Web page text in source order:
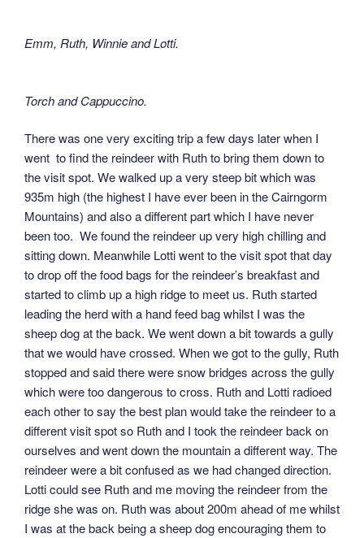
Emm, Ruth, Winnie and Lotti.
Torch and Cappuccino.
There was one very exciting trip a few days later when I
went to find the reindeer with Ruth to bring them down to
the visit spot. We walked up a very steep bit which was
935m high (the highest I have ever been in the Cairngorm
Mountains) and also a different part which I have never
been too. We found the reindeer up very high chilling and
sitting down. Meanwhile Lotti went to the visit spot that day
to drop off the food bags for the reindeer’s breakfast and
started to climb up a high ridge to meet us. Ruth started
leading the herd with a hand feed bag whilst I was the
sheep dog at the back. We went down a bit towards a gully
that we would have crossed. When we got to the gully, Ruth
stopped and said there were snow bridges across the gully
which were too dangerous to cross. Ruth and Lotti radioed
each other to say the best plan would take the reindeer to a
different visit spot so Ruth and I took the reindeer back on
ourselves and went down the mountain a different way. The
reindeer were a bit confused as we had changed direction.
Lotti could see Ruth and me moving the reindeer from the
ridge she was on. Ruth was about 200m ahead of me whilst
I was at the back being a sheep dog encouraging them to